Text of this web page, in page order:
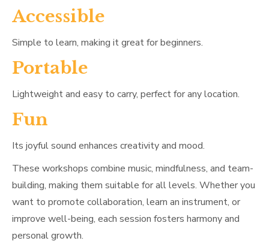
Accessible
Simple to learn, making it great for beginners.
Portable
Lightweight and easy to carry, perfect for any location.
Fun
Its joyful sound enhances creativity and mood.
These workshops combine music, mindfulness, and team-
building, making them suitable for all levels. Whether you
want to promote collaboration, learn an instrument, or
improve well-being, each session fosters harmony and
personal growth.